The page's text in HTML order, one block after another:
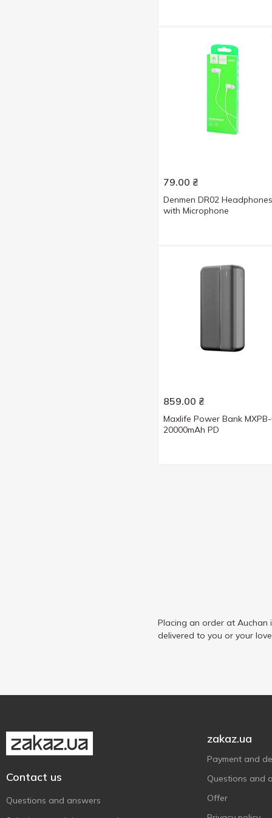
79.00 ₴
Denmen DR02 Headphones
with Microphone
859.00 ₴
Maxlife Power Bank
20000mAh PD
Placing an order at Auchan
delivered to you or your
Contact us
Questions and answers
zakaz.ua
Payment and
Questions and
Offer